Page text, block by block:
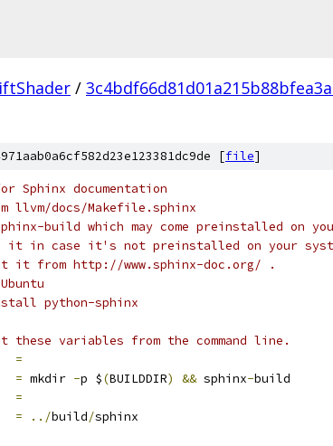
/
[file]
Sphinx documentation
llvm/docs/Makefile.sphinx
build which may come preinstalled on
it in case it's not preinstalled on your
it from http://www.sphinx-doc.org/ .
python-sphinx
these variables from the command line.
=
= mkdir -p $(BUILDDIR) && sphinx-build
=
= ../build/sphinx